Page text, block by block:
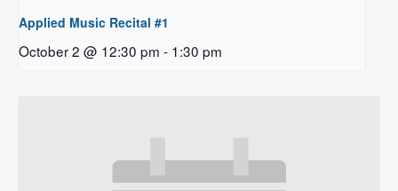
Applied Music Recital #1
October 2 @ 12:30 pm - 1:30 pm